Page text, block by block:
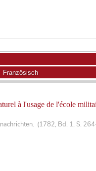
à l'usage de l'école
(1782, Bd. 1, S.
Französisch